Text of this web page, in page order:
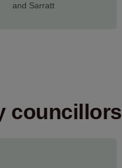
and Sarratt
councillors